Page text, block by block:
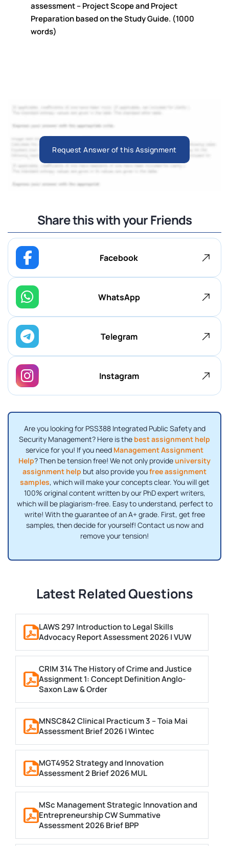
assessment – Project Scope and Project
Preparation based on the Study Guide. (1000
words)
Request Answer of this Assignment
Share this with your Friends
Facebook
WhatsApp
Telegram
Instagram
Are you looking for PSS388 Integrated Public Safety and
Security Management? Here is the best assignment help
service for you! If you need Management Assignment
Help? Then be tension free! We not only provideuniversity
assignment help but also provide youfree assignment
samples, which will make your concepts clear. You will get
100% original content written by our PhD expert writers,
which will be plagiarism-free. Easy to understand, perfect to
write! With the guarantee of an A+ grade. First, get free
samples, then decide for yourself! Contact us now and
remove your tension!
Latest Related Questions
LAWS 297 Introduction to Legal Skills
Advocacy Report Assessment 2026 | VUW
CRIM 314 The History of Crime and Justice
Assignment 1: Concept Definition Anglo-
Saxon Law & Order
MNSC842 Clinical Practicum 3 – Toia Mai
Assessment Brief 2026 | Wintec
MGT4952 Strategy and Innovation
Assessment 2 Brief 2026 MUL
MSc Management Strategic Innovation and
Entrepreneurship CW Summative
Assessment 2026 Brief BPP